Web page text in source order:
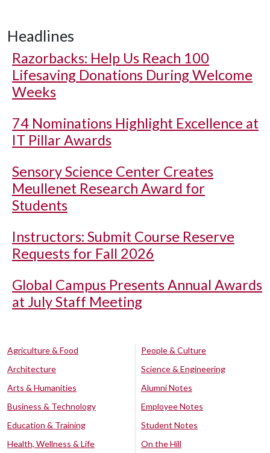
Headlines
Razorbacks: Help Us Reach 100
Lifesaving Donations During Welcome
Weeks
74 Nominations Highlight Excellence at
IT Pillar Awards
Sensory Science Center Creates
Meullenet Research Award for
Students
Instructors: Submit Course Reserve
Requests for Fall 2026
Global Campus Presents Annual Awards
at July Staff Meeting
Agriculture & Food
Architecture
Arts & Humanities
Business & Technology
Education & Training
Health, Wellness & Life
People & Culture
Science & Engineering
Alumni Notes
Employee Notes
Student Notes
On the Hill